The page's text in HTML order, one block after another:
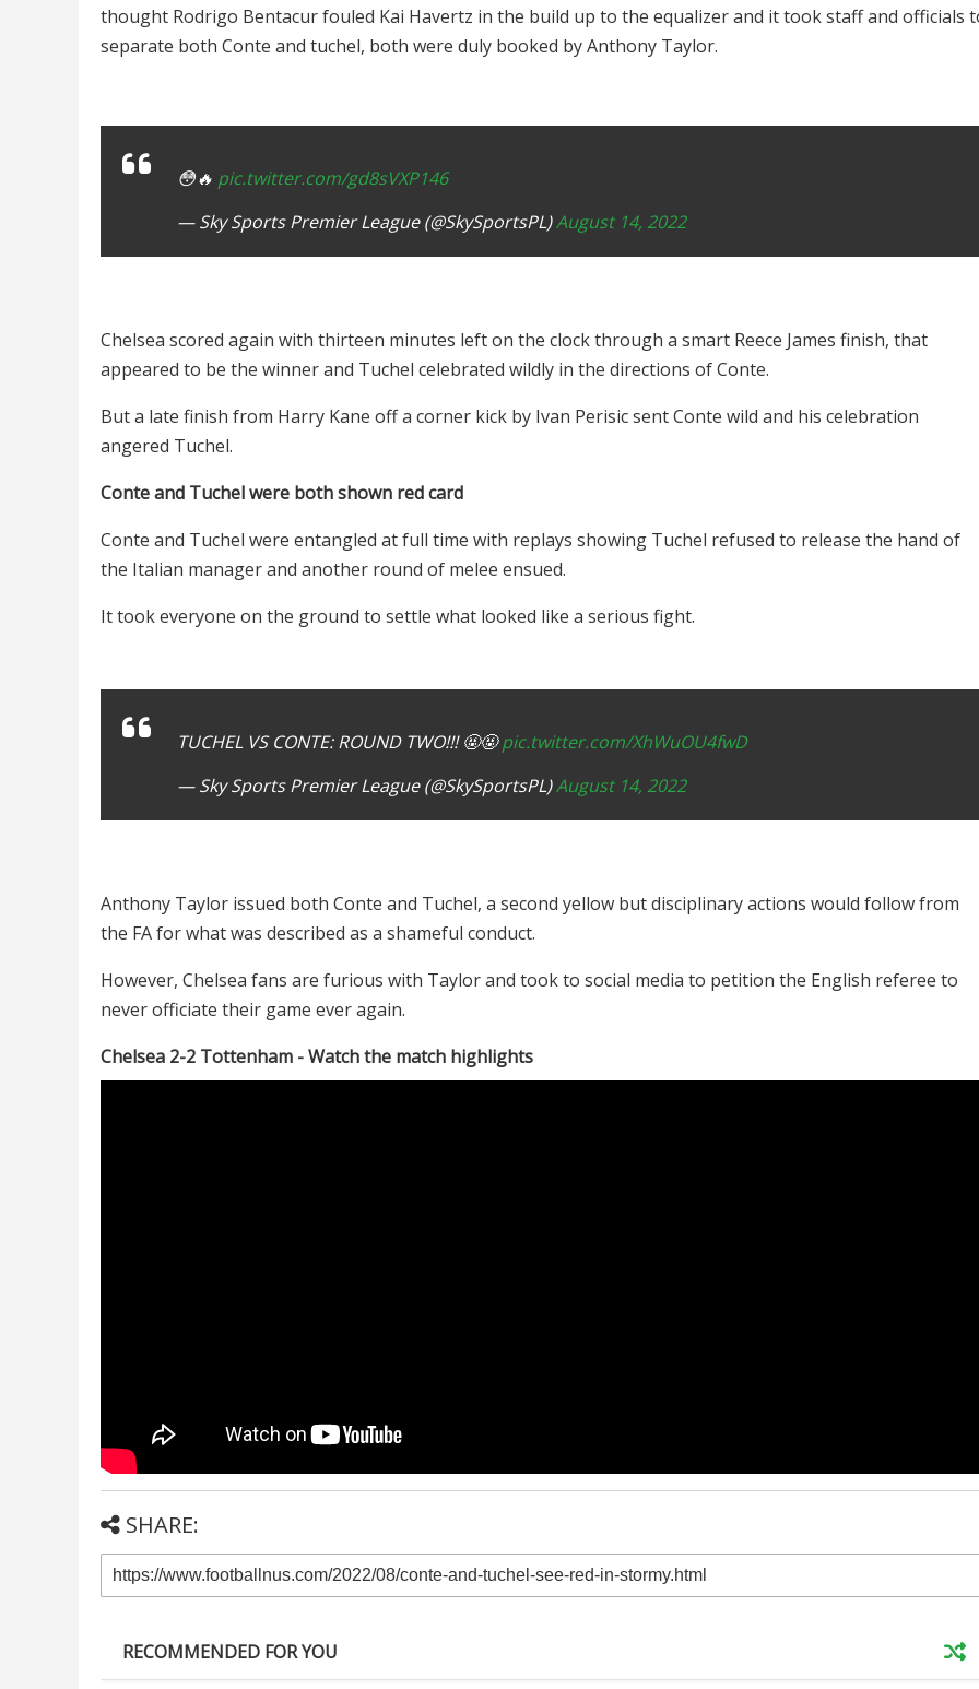
thought Rodrigo Bentacur fouled Kai Havertz in the build up to the equalizer and it took staff and officials
separate both Conte and tuchel, both were duly booked by Anthony Taylor.
😳🔥 pic.twitter.com/gd8sVXP146
— Sky Sports Premier League (@SkySportsPL)August 14, 2022
Chelsea scored again with thirteen minutes left on the clock through a smart Reece James finish, that
appeared to be the winner and Tuchel celebrated wildly in the directions of Conte.
But a late finish from Harry Kane off a corner kick by Ivan Perisic sent Conte wild and his celebration
angered Tuchel.
Conte and Tuchel were both shown red card
Conte and Tuchel were entangled at full time with replays showing Tuchel refused to release the hand of
the Italian manager and another round of melee ensued.
It took everyone on the ground to settle what looked like a serious fight.
TUCHEL VS CONTE: ROUND TWO!!! 🤬🤬pic.twitter.com/XhWuOU4fwD
— Sky Sports Premier League (@SkySportsPL)August 14, 2022
Anthony Taylor issued both Conte and Tuchel, a second yellow but disciplinary actions would follow from
the FA for what was described as a shameful conduct.
However, Chelsea fans are furious with Taylor and took to social media to petition the English referee to
never officiate their game ever again.
Chelsea 2-2 Tottenham - Watch the match highlights
SHARE:
RECOMMENDED FOR YOU